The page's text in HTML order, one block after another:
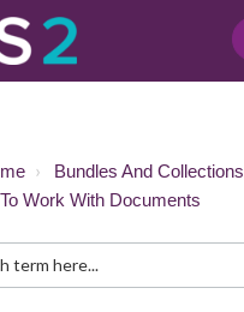
Bundles And Collections
Work With Documents